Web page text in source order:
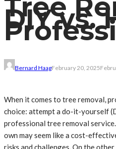
Tree
DIY vs.
Bernard HaagFebruary 20, 2025
When it comes to tree removal,
choice: attempt a do-it-yourself
professional tree removal
own may seem like a cost-
risks and challenges. On the